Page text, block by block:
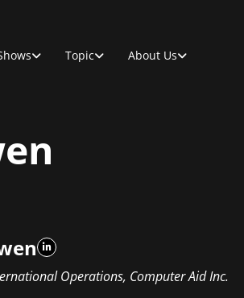
Topic About Us
Operations, Computer Aid Inc.